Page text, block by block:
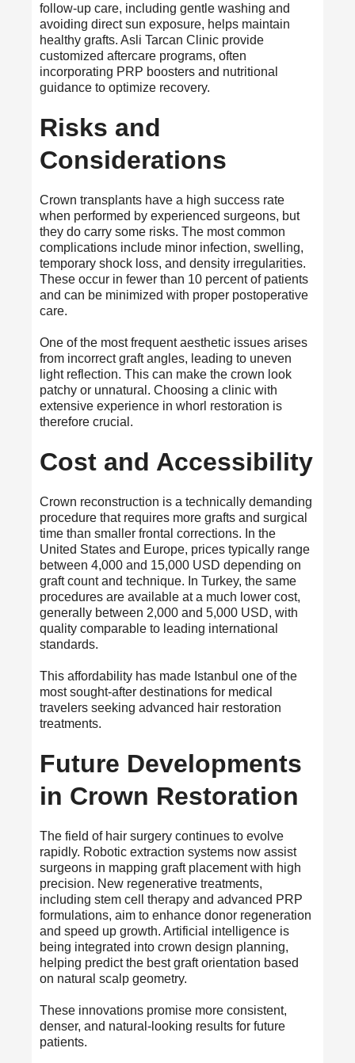
follow-up care, including gentle washing and
avoiding direct sun exposure, helps maintain
healthy grafts. Asli Tarcan Clinic provide
customized aftercare programs, often
incorporating PRP boosters and nutritional
guidance to optimize recovery.
Risks and
Considerations
Crown transplants have a high success rate
when performed by experienced surgeons, but
they do carry some risks. The most common
complications include minor infection, swelling,
temporary shock loss, and density irregularities.
These occur in fewer than 10 percent of patients
and can be minimized with proper postoperative
care.
One of the most frequent aesthetic issues arises
from incorrect graft angles, leading to uneven
light reflection. This can make the crown look
patchy or unnatural. Choosing a clinic with
extensive experience in whorl restoration is
therefore crucial.
Cost and Accessibility
Crown reconstruction is a technically demanding
procedure that requires more grafts and surgical
time than smaller frontal corrections. In the
United States and Europe, prices typically range
between 4,000 and 15,000 USD depending on
graft count and technique. In Turkey, the same
procedures are available at a much lower cost,
generally between 2,000 and 5,000 USD, with
quality comparable to leading international
standards.
This affordability has made Istanbul one of the
most sought-after destinations for medical
travelers seeking advanced hair restoration
treatments.
Future Developments
in Crown Restoration
The field of hair surgery continues to evolve
rapidly. Robotic extraction systems now assist
surgeons in mapping graft placement with high
precision. New regenerative treatments,
including stem cell therapy and advanced PRP
formulations, aim to enhance donor regeneration
and speed up growth. Artificial intelligence is
being integrated into crown design planning,
helping predict the best graft orientation based
on natural scalp geometry.
These innovations promise more consistent,
denser, and natural-looking results for future
patients.